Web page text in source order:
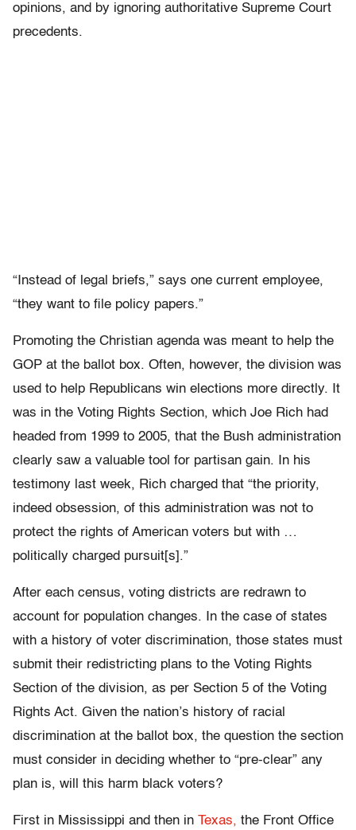
opinions, and by ignoring authoritative Supreme Court
precedents.
“Instead of legal briefs,” says one current employee,
“they want to file policy papers.”
Promoting the Christian agenda was meant to help the
GOP at the ballot box. Often, however, the division was
used to help Republicans win elections more directly. It
was in the Voting Rights Section, which Joe Rich had
headed from 1999 to 2005, that the Bush administration
clearly saw a valuable tool for partisan gain. In his
testimony last week, Rich charged that “the priority,
indeed obsession, of this administration was not to
protect the rights of American voters but with …
politically charged pursuit[s].”
After each census, voting districts are redrawn to
account for population changes. In the case of states
with a history of voter discrimination, those states must
submit their redistricting plans to the Voting Rights
Section of the division, as per Section 5 of the Voting
Rights Act. Given the nation’s history of racial
discrimination at the ballot box, the question the section
must consider in deciding whether to “pre-clear” any
plan is, will this harm black voters?
First in Mississippi and then in Texas, the Front Office